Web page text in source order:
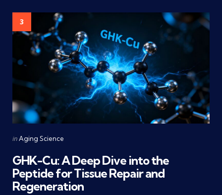
3
Categories
Posted
inAging Science
GHK-Cu: A Deep Dive into the
Peptide for Tissue Repair and
Regeneration